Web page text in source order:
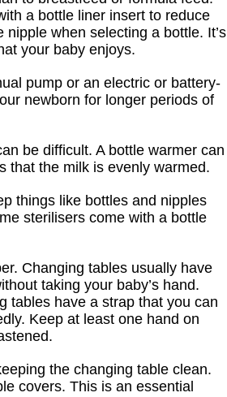
a bottle liner insert to reduce
when selecting a bottle. It’s
your baby enjoys.
pump or an electric or battery-
newborn for longer periods of
be difficult. A bottle warmer can
that the milk is evenly warmed.
things like bottles and nipples
sterilisers come with a bottle
Changing tables usually have
taking your baby’s hand.
tables have a strap that you can
Keep at least one hand on
the changing table clean.
covers. This is an essential